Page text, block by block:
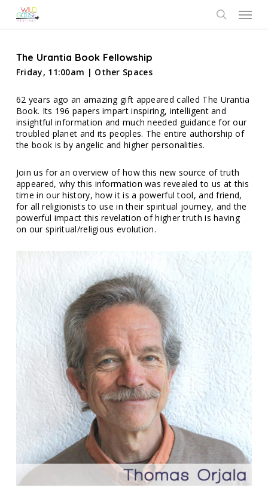
Menu
The Urantia Book Fellowship
Friday, 11:00am | Other Spaces
62 years ago an amazing gift appeared called The Urantia
Book. Its 196 papers impart inspiring, intelligent and
insightful information and much needed guidance for our
troubled planet and its peoples. The entire authorship of
the book is by angelic and higher personalities.
Join us for an overview of how this new source of truth
appeared, why this information was revealed to us at this
time in our history, how it is a powerful tool, and friend,
for all religionists to use in their spiritual journey, and the
powerful impact this revelation of higher truth is having
on our spiritual/religious evolution.